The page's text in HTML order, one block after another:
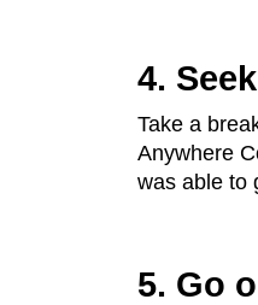
4.
Take a
Anywhere
was able to
5. Go